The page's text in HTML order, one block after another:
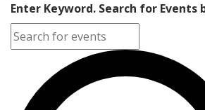
Enter Keyword. Search for Events